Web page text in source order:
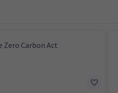
Zero Carbon Act